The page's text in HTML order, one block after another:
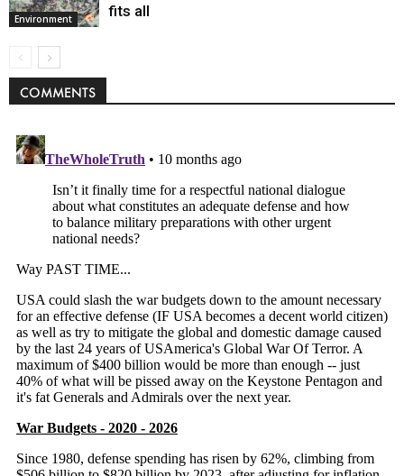
Environment
fits all
COMMENTS